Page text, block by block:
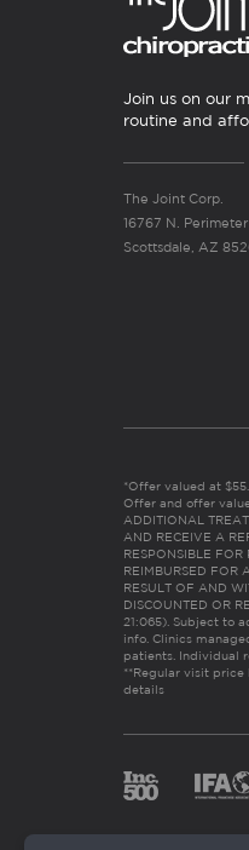
Join us on our
routine and
The Joint Corp.
16767 N. Perimeter
Scottsdale, AZ
*Offer valued at
Offer and offer
ADDITIONAL
AND RECEIVE A
RESPONSIBLE
REIMBURSED FOR
RESULT OF AND
DISCOUNTED OR
21:065). Subject to
info. Clinics
patients. Individual
**Regular visit
details